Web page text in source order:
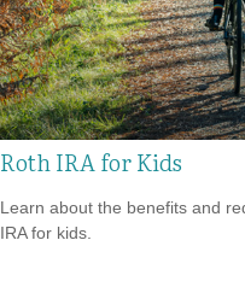
Roth IRA for Kids
Learn about the benefits and
IRA for kids.